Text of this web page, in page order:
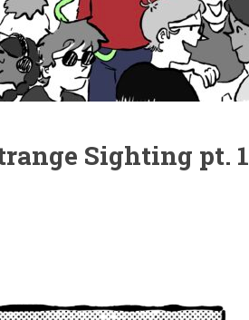
Sighting pt. 1